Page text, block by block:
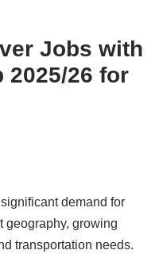
Jobs with
2025/26 for
demand for
geography, growing
transportation needs.